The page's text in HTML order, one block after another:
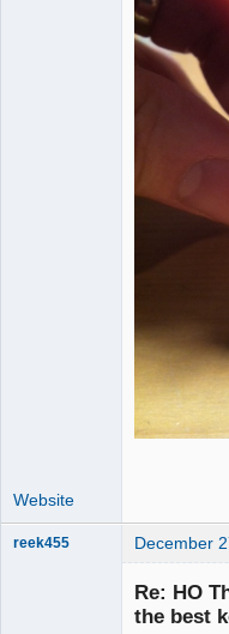
Website
reek455 December
Re: HO
the best